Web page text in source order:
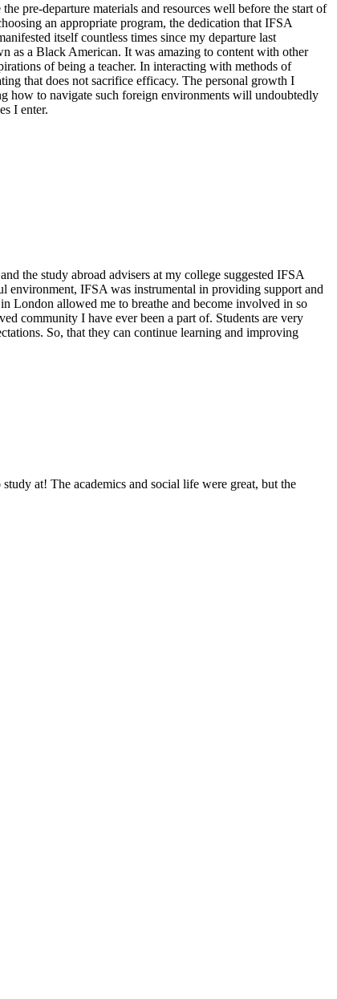
pre-departure materials and resources well before the start of
an appropriate program, the dedication that IFSA
itself countless times since my departure last
as a Black American. It was amazing to content with other
of being a teacher. In interacting with methods of
that does not sacrifice efficacy. The personal growth I
how to navigate such foreign environments will undoubtedly
I enter.
the study abroad advisers at my college suggested IFSA
environment, IFSA was instrumental in providing support and
London allowed me to breathe and become involved in so
community I have ever been a part of. Students are very
So, that they can continue learning and improving
at! The academics and social life were great, but the